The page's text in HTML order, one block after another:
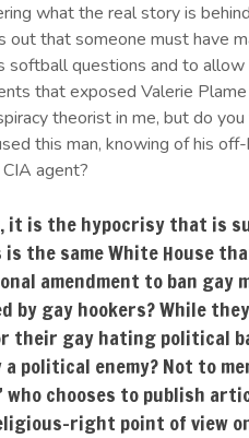
what the real story is
out that someone must have
softball questions and to
that exposed Valerie
theorist in me, but do
this man, knowing of his
agent?
it is the hypocrisy that is
is the same White House
amendment to ban gay
by gay hookers? While
their gay hating political
political enemy? Not to
who chooses to publish
right point of view